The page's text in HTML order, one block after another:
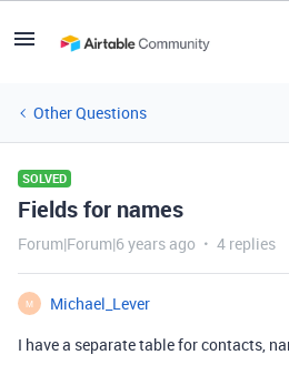
Other Questions
SOLVED
Fields for names
Forum|Forum|6 years ago 4 replies
M
Michael_Lever
I have a separate table for contacts,